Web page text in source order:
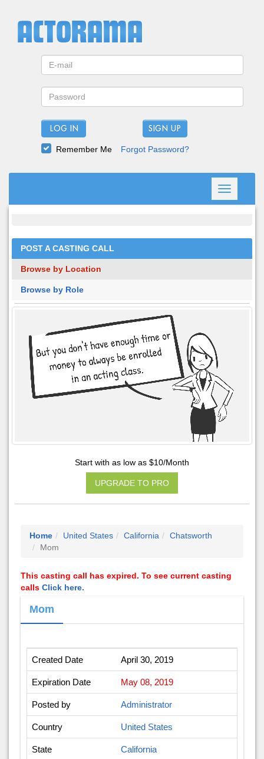
LOG IN
Remember Me Forgot Password?
Toggle
navigation
POST A CASTING CALL
Browse by Location
Browse by Role
Start with as low as $10/Month
UPGRADE TO PRO
Home United States California
Chatsworth
Mom
This casting call has expired. To see current casting
calls Click here.
Mom
Created Date April 30, 2019
Expiration Date May 08, 2019
Posted by Administrator
Country United States
State California